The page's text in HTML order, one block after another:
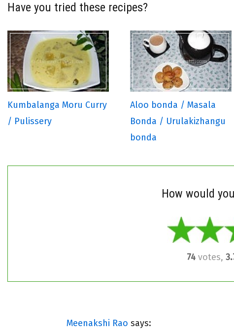
Have you tried these recipes?
Kumbalanga Moru Curry
/ Pulissery
Aloo bonda / Masala
Bonda / Urulakizhangu
bonda
How would
74 votes,
Meenakshi Rao says: